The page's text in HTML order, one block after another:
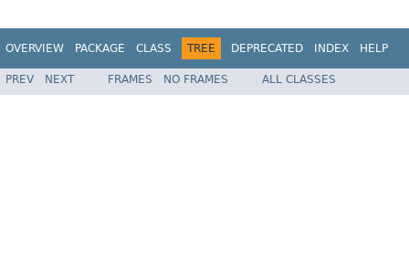
OVERVIEW PACKAGE CLASS TREE DEPRECATED INDEX HELP
PREV NEXT FRAMES NO FRAMES ALL CLASSES